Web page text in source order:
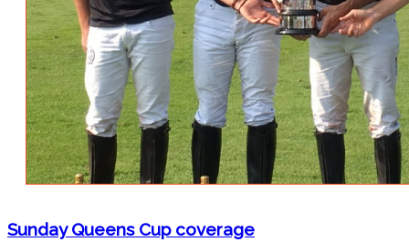
Sunday Queens Cup coverage